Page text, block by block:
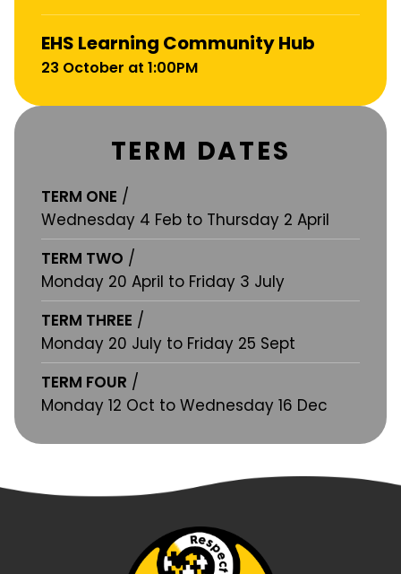
EHS Learning Community Hub
23 October at 1:00PM
TERM DATES
TERM ONE /
Wednesday 4 Feb to Thursday 2 April
TERM TWO /
Monday 20 April to Friday 3 July
TERM THREE /
Monday 20 July to Friday 25 Sept
TERM FOUR /
Monday 12 Oct to Wednesday 16 Dec